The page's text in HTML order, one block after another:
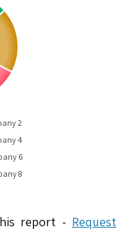
2
4
6
8
report - Request